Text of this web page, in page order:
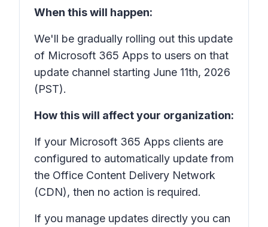
When this will happen:
We'll be gradually rolling out this update
of Microsoft 365 Apps to users on that
update channel starting June 11th, 2026
(PST).
How this will affect your organization:
If your Microsoft 365 Apps clients are
configured to automatically update from
the Office Content Delivery Network
(CDN), then no action is required.
If you manage updates directly you can